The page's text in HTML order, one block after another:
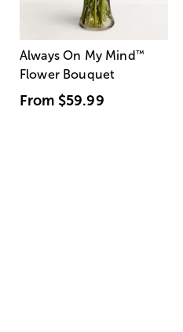
Always On My Mind ™
Flower Bouquet
From $59.99